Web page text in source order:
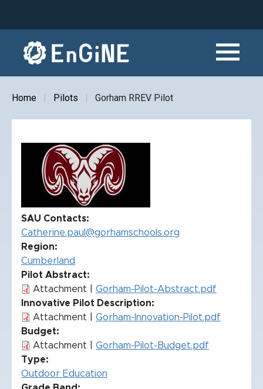
content
Home Pilots Gorham RREV Pilot
SAU Contacts
Catherine.paul@gorhamschools.org
Region
Cumberland
Pilot Abstract
Attachment | Gorham-Pilot-Abstract.pdf
Innovative Pilot Description
Attachment | Gorham-Innovation-Pilot.pdf
Budget
Attachment | Gorham-Pilot-Budget.pdf
Type
Outdoor Education